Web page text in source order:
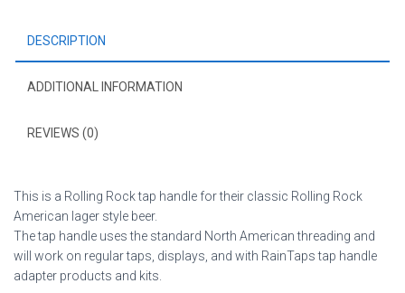
DESCRIPTION
ADDITIONAL INFORMATION
REVIEWS (0)
This is a Rolling Rock tap handle for their classic Rolling Rock
American lager style beer.
The tap handle uses the standard North American threading and
will work on regular taps, displays, and with RainTaps tap handle
adapter products and kits.